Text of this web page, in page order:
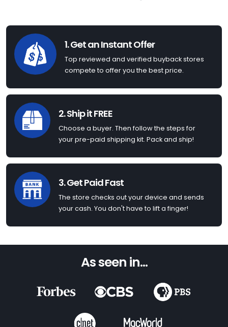
1. Get an Instant Offer
Top reviewed and verified buyback stores
compete to offer you the best price.
2. Ship it FREE
Choose a buyer. Then follow the steps for
your pre-paid shipping kit. Pack and ship!
3. Get Paid Fast
The store checks out your device and sends
your cash. You don't have to lift a finger!
As seen in...